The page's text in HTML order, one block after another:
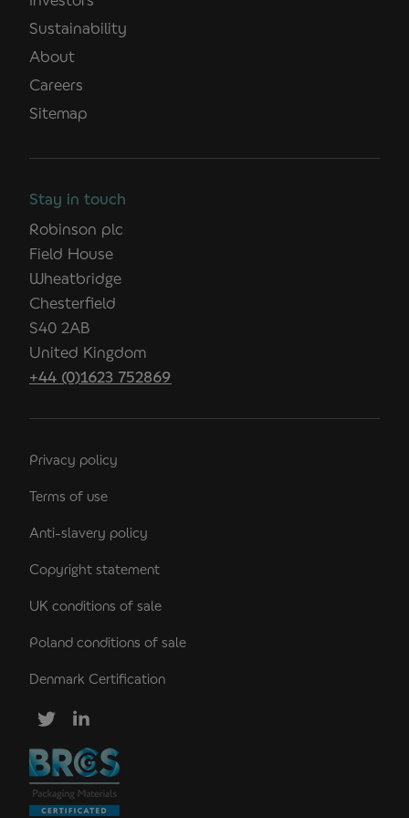
Sustainability
About
Careers
Sitemap
Stay in touch
Robinson plc
Field House
Wheatbridge
Chesterfield
S40 2AB
United Kingdom
+44 (0)1623 752869
Privacy policy
Terms of use
Anti-slavery policy
Copyright statement
UK conditions of sale
Poland conditions of sale
Denmark Certification